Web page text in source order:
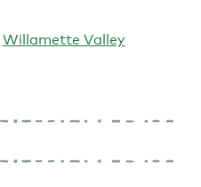
Willamette Valley